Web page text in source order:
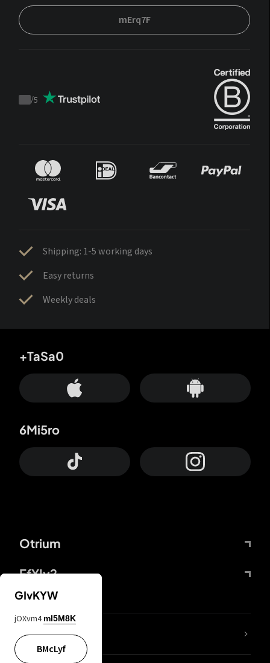
mErq7F
Trustpilot
/5
Shipping: 1-5 working days
Easy returns
Weekly deals
Otrium
FfYIy2
+TaSa0
6Mi5ro
lYGfRP
GIvKYW
jOXvm4 mI5M8K
BMcLyf